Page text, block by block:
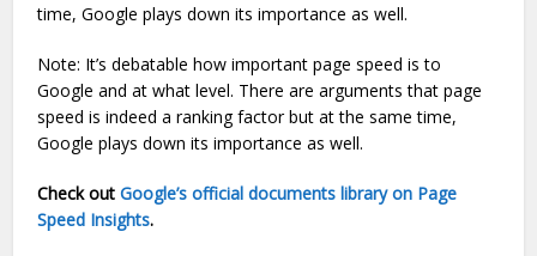
time, Google plays down its importance as well.
Note: It’s debatable how important page speed is to
Google and at what level. There are arguments that page
speed is indeed a ranking factor but at the same time,
Google plays down its importance as well.
Check outGoogle’s official documents library on Page
Speed Insights.